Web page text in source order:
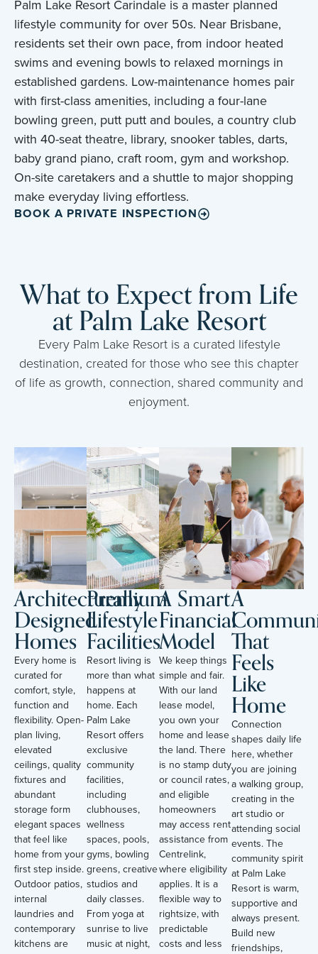
Palm Lake Resort Carindale is a master planned
lifestyle community for over 50s. Near Brisbane,
residents set their own pace, from indoor heated
swims and evening bowls to relaxed mornings in
established gardens. Low-maintenance homes pair
with first-class amenities, including a four-lane
bowling green, putt putt and boules, a country club
with 40-seat theatre, library, snooker tables, darts,
baby grand piano, craft room, gym and workshop.
On-site caretakers and a shuttle to major shopping
make everyday living effortless.
BOOK A PRIVATE INSPECTION
What to Expect from Life
at Palm Lake Resort
Every Palm Lake Resort is a curated lifestyle
destination, created for those who see this chapter
of life as growth, connection, shared community and
enjoyment.
Architecturally
Designed
Homes
Every home is
curated for
comfort, style,
function and
flexibility. Open-
plan living,
elevated
ceilings, quality
fixtures and
abundant
storage form
elegant spaces
that feel like
home from your
first step inside.
Outdoor patios,
internal
laundries and
contemporary
kitchens are
Premium
Lifestyle
Facilities
Resort living is
more than what
happens at
home. Each
Palm Lake
Resort offers
exclusive
community
facilities,
including
clubhouses,
wellness
spaces, pools,
gyms, bowling
greens, creative
studios and
daily classes.
From yoga at
sunrise to live
music at night,
A Smart
Financial
Model
We keep things
simple and fair.
With our land
lease model,
you own your
home and lease
the land. There
is no stamp duty
or council rates,
and eligible
homeowners
may access rent
assistance from
Centrelink,
where eligibility
applies. It is a
flexible way to
rightsize, with
predictable
costs and less
A
That
Feels
Like
Home
Connection
shapes daily life
here, whether
you are joining
a walking group,
creating in the
art studio or
attending social
events. The
community spirit
at Palm Lake
Resort is warm,
supportive and
always present.
Build new
friendships,